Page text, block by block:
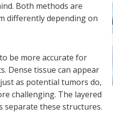
Both methods are
differently depending on
be more accurate for
Dense tissue can appear
as potential tumors do,
challenging. The layered
separate these structures.